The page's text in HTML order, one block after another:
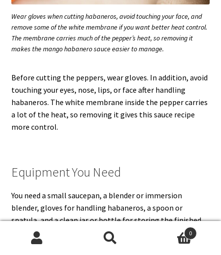
Wear gloves when cutting habaneros, avoid touching your face, and
remove some of the white membrane if you want better heat control.
The membrane carries much of the pepper’s heat, so removing it
makes the mango habanero sauce easier to manage.
Before cutting the peppers, wear gloves. In addition, avoid
touching your eyes, nose, lips, or face after handling
habaneros. The white membrane inside the pepper carries
a lot of the heat, so removing it gives this sauce recipe
more control.
Equipment You Need
You need a small saucepan, a blender or immersion
blender, gloves for handling habaneros, a spoon or
spatula, and a clean jar or bottle for storing the finished
sauce. A high-speed blender gives the smoothest mango
habanero sauce, but an immersion blender works if you do
0